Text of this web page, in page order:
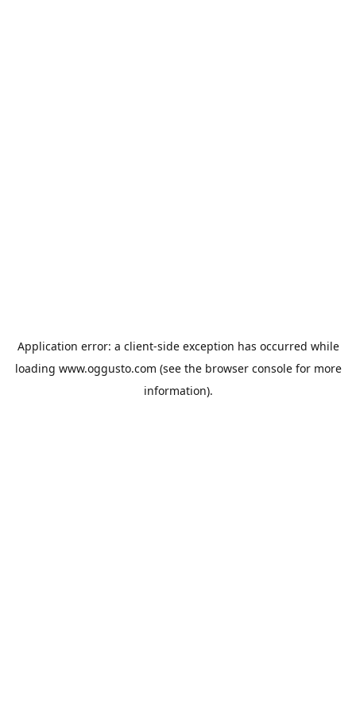
Application error: a client-side exception has occurred while
loading www.oggusto.com (see the browser consolefor more
information).